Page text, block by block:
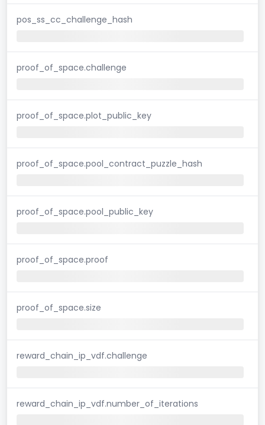
pos_ss_cc_challenge_hash
proof_of_space.challenge
proof_of_space.plot_public_key
proof_of_space.pool_contract_puzzle_hash
proof_of_space.pool_public_key
proof_of_space.proof
proof_of_space.size
reward_chain_ip_vdf.challenge
reward_chain_ip_vdf.number_of_iterations